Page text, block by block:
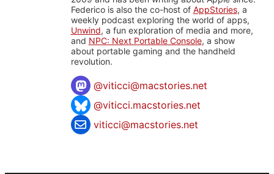
Federico is also the co-host of AppStories, a
weekly podcast exploring the world of apps,
Unwind, a fun exploration of media and more,
and NPC: Next Portable Console, a show
about portable gaming and the handheld
revolution.
@viticci@macstories.net
@viticci.macstories.net
viticci@macstories.net